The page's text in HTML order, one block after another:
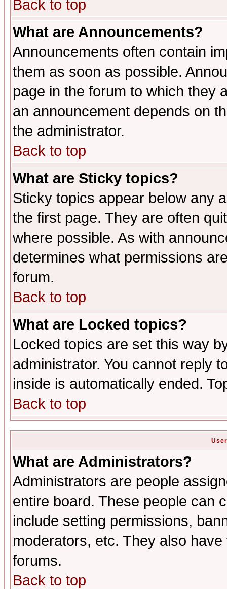
Back to top
What are Announcements?
Announcements often contain
them as soon as possible.
page in the forum to which they
an announcement depends on
the administrator.
Back to top
What are Sticky topics?
Sticky topics appear below any
the first page. They are often
where possible. As with
determines what permissions
forum.
Back to top
What are Locked topics?
Locked topics are set this way
administrator. You cannot reply
inside is automatically ended.
Back to top
What are Administrators?
Administrators are people
entire board. These people can
include setting permissions,
moderators, etc. They also
forums.
Back to top